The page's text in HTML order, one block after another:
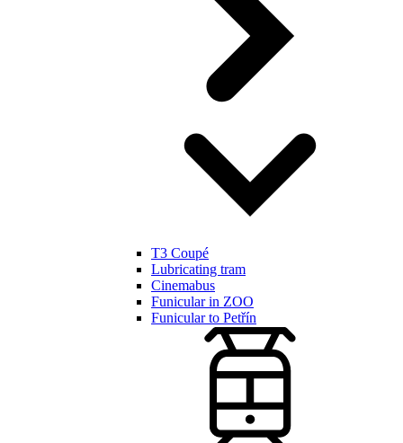
T3 Coupé
Lubricating tram
Cinemabus
Funicular in ZOO
Funicular to Petřín